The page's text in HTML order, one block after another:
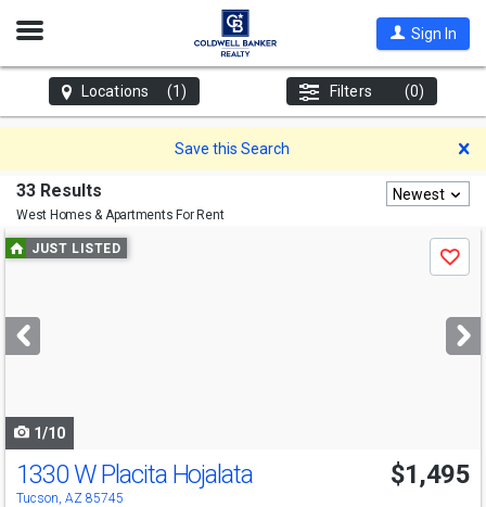
Open
Sign In
Locations (1) Filters (0)
Save this Search
33 Results
West Homes & Apartments For Rent
Newest
Use
previous
next
buttons
JUST LISTED
Save
1/10
1330 W Placita Hojalata
Tucson, AZ 85745
$1,495